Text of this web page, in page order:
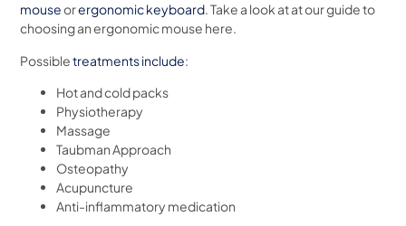
mouseorergonomic keyboard. Take a look at at our guide to
choosing an ergonomic mouse here.
Possibletreatments include:
Hot and cold packs
Physiotherapy
Massage
Taubman Approach
Osteopathy
Acupuncture
Anti-inflammatory medication